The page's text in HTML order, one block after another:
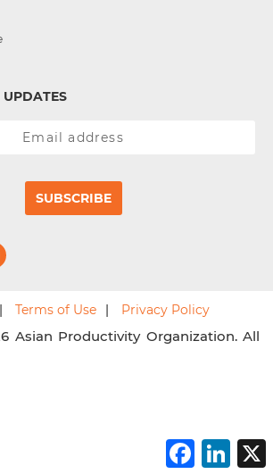
SUBSCRIBE
Terms of Use Privacy Policy
Asian Productivity Organization. All
F